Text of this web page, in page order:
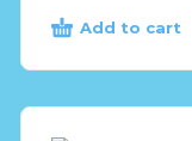
Add to cart